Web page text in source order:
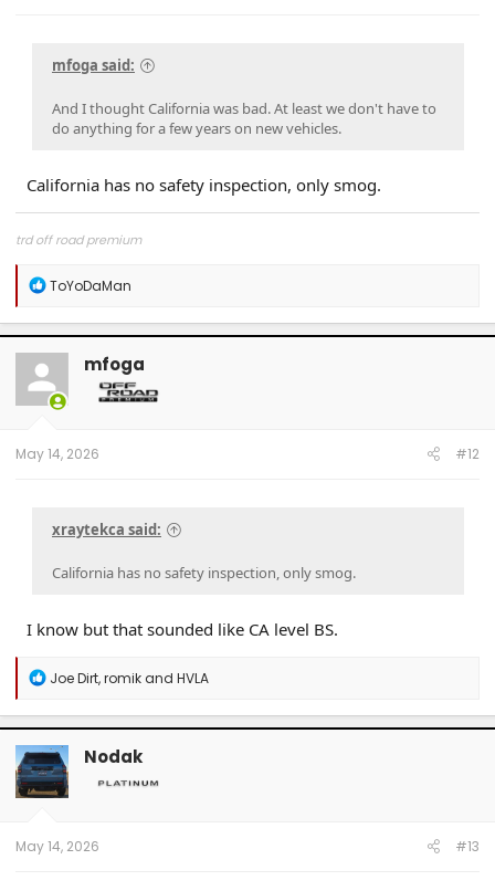
mfoga said:
And I thought California was bad. At least we don't have to
do anything for a few years on new vehicles.
California has no safety inspection, only smog.
trd off road premium
R
a
c
t
o
n
ToYoDaMan
mfoga
May 14, 2026 #12
xraytekca said:
California has no safety inspection, only smog.
I know but that sounded like CA level BS.
R
a
c
t
i
o
n
Joe Dirt,romikand HVLA
Nodak
May 14, 2026 #13